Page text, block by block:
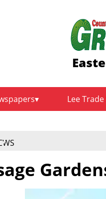
Lee